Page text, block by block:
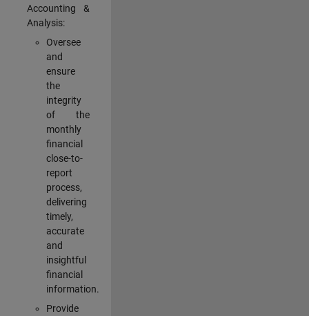
Accounting &
Analysis:
Oversee
and
ensure
the
integrity
of the
monthly
financial
close-to-
report
process,
delivering
timely,
accurate
and
insightful
financial
information.
Provide